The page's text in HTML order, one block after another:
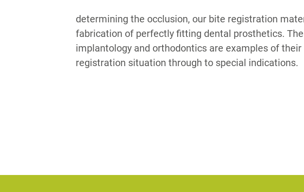
determining the occlusion, our bite registration
fabrication of perfectly fitting dental prosthetics.
implantology and orthodontics are examples of
registration situation through to special indications.